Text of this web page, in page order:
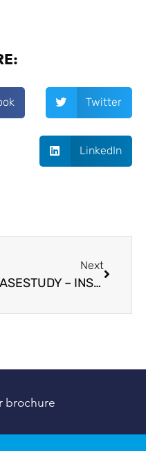
Twitter
LinkedIn
Next
CASESTUDY – INSTANTCOURTS
brochure